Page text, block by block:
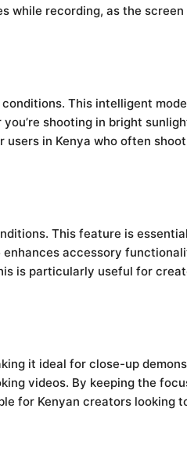
while recording, as the
This intelligent
shooting in bright
in Kenya who often
This feature is
enhances accessory
is particularly useful for
it ideal for close-up
videos. By keeping the
for Kenyan creators looking